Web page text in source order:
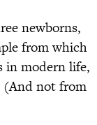
newborns,
from which
in modern life,
(And not from